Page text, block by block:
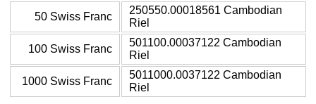
50 Swiss Franc
250550.00018561 Cambodian
Riel
100 Swiss Franc
501100.00037122 Cambodian
Riel
1000 Swiss Franc
5011000.0037122 Cambodian
Riel